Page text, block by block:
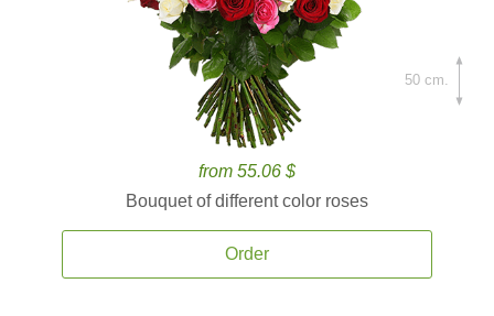
from 55.06 $
Bouquet of different color roses
Order
50 cm.